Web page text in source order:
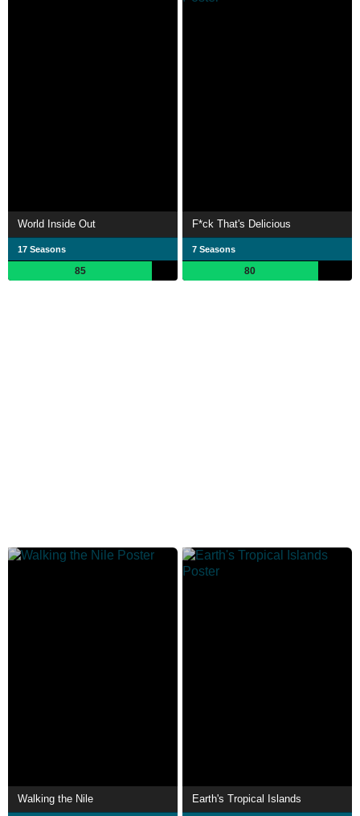
World Inside Out
17 Seasons
85
F*ck That's Delicious
7 Seasons
80
Walking the Nile Earth's Tropical Islands